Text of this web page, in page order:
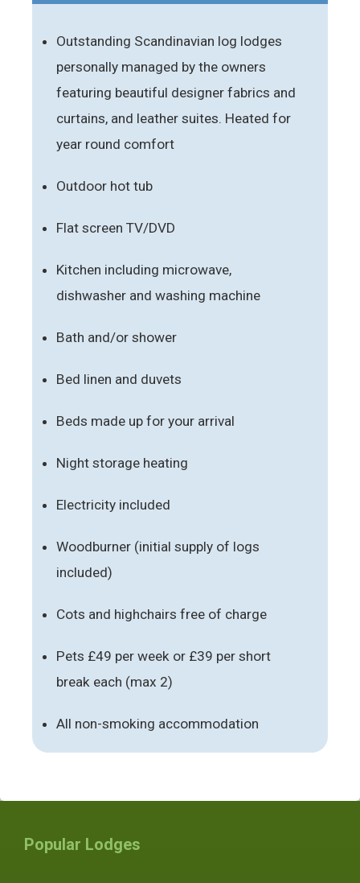
Outstanding Scandinavian log lodges
personally managed by the owners
featuring beautiful designer fabrics and
curtains, and leather suites. Heated for
year round comfort
Outdoor hot tub
Flat screen TV/DVD
Kitchen including microwave,
dishwasher and washing machine
Bath and/or shower
Bed linen and duvets
Beds made up for your arrival
Night storage heating
Electricity included
Woodburner (initial supply of logs
included)
Cots and highchairs free of charge
Pets £49 per week or £39 per short
break each (max 2)
All non-smoking accommodation
Popular Lodges